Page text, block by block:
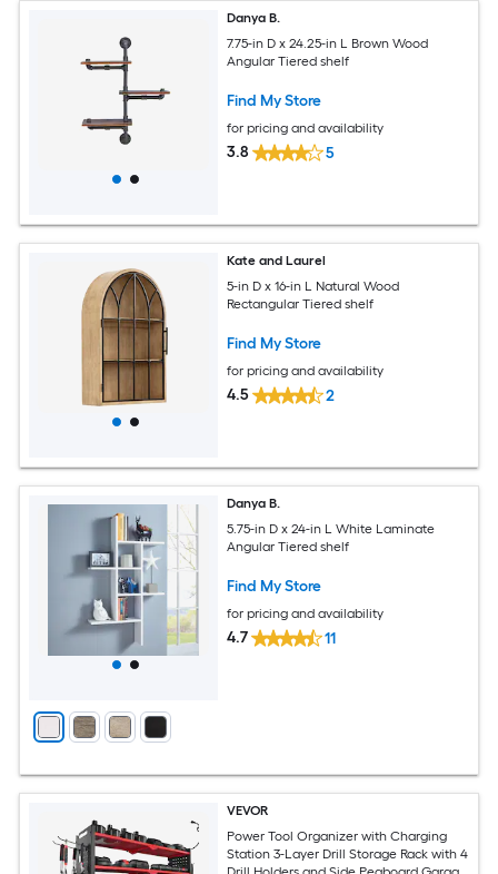
Danya B.
7.75-in D x 24.25-in L Brown Wood
Angular Tiered shelf
Find My Store
for pricing and availability
3.8 5
Kate and Laurel
5-in D x 16-in L Natural Wood
Rectangular Tiered shelf
Find My Store
for pricing and availability
4.5 2
Danya B.
5.75-in D x 24-in L White Laminate
Angular Tiered shelf
Find My Store
for pricing and availability
4.7 11
VEVOR
Power Tool Organizer with Charging
Station 3-Layer Drill Storage Rack with 4